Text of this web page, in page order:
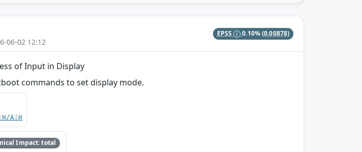
06-02 12:12
EPSS 0.10%(0.00878)
of Input in Display
commands to set display mode.
A:H
Impact: total